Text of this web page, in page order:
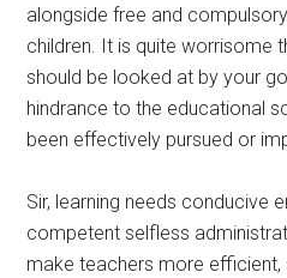
alongside free and
children. It is quite worrisome
should be looked at by your
hindrance to the educational
been effectively pursued or
Sir, learning needs conducive
competent selfless
make teachers more